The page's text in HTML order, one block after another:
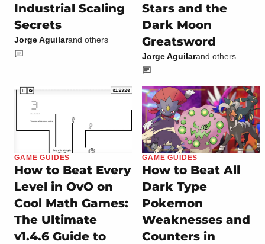
Industrial Scaling
Secrets
Jorge Aguilarand others
Stars and the
Dark Moon
Greatsword
Jorge Aguilarand others
GAME GUIDES
How to Beat Every
Level in OvO on
Cool Math Games:
The Ultimate
v1.4.6 Guide to
GAME GUIDES
How to Beat All
Dark Type
Pokemon
Weaknesses and
Counters in